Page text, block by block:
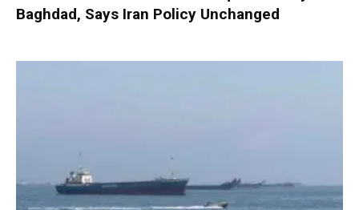
Baghdad, Says Iran Policy Unchanged